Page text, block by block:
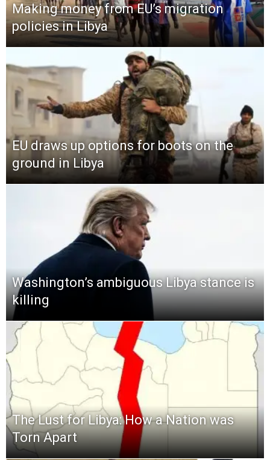
Making money from EU’s migration
policies in Libya
EU draws up options for boots on the
ground in Libya
Washington’s ambiguous Libya stance is
killing
The Lust for Libya: How a Nation was
Torn Apart